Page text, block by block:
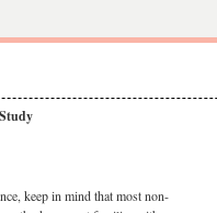
keep in mind that most non-